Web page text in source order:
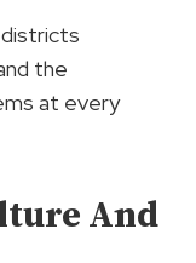
districts
the
at every
And